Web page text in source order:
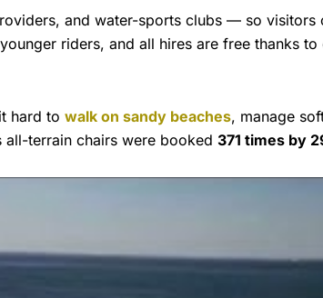
and water-sports clubs — so visitors
riders, and all hires are free thanks to
hard to walk on sandy beaches, manage
terrain chairs were booked 371 times by